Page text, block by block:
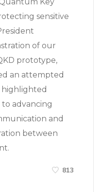
sensitive
of our
prototype,
an attempted
highlighted
to advancing
and
between
813